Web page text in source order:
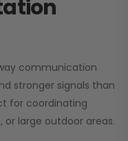
communication
stronger signals than
for coordinating
or large outdoor areas.